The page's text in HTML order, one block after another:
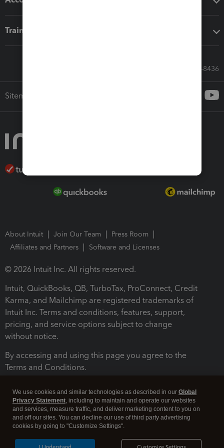
Training & support
Call Sales: 833-564-8436
Sitemap
About Intuit Join Our Team
Press Room
Affiliates and Partners
Software and Licenses
© 2026 Intuit Inc. All rights reserved.
Intuit, QuickBooks, QB, TurboTax, ProConnect, Credit
Karma, and Mailchimp are registered trademarks of
Intuit Inc. Terms and conditions, features, support,
pricing, and service options subject to change
without notice.
By accessing and using this page you agree to the
Terms and Conditions.
We use cookies and similar technologies as described in our Global
Privacy Statement, including to maintain and operate our websites
and services, measure traffic, and deliver marketing content to you on
and off our sites. You can decline our use of third party advertising
cookies by going to "Customize Settings".